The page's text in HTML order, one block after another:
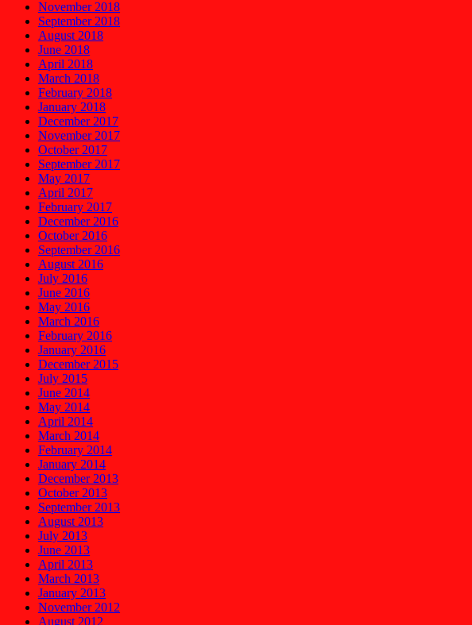
November 2018
September 2018
August 2018
June 2018
April 2018
March 2018
February 2018
January 2018
December 2017
November 2017
October 2017
September 2017
May 2017
April 2017
February 2017
December 2016
October 2016
September 2016
August 2016
July 2016
June 2016
May 2016
March 2016
February 2016
January 2016
December 2015
July 2015
June 2014
May 2014
April 2014
March 2014
February 2014
January 2014
December 2013
October 2013
September 2013
August 2013
July 2013
June 2013
April 2013
March 2013
January 2013
November 2012
August 2012